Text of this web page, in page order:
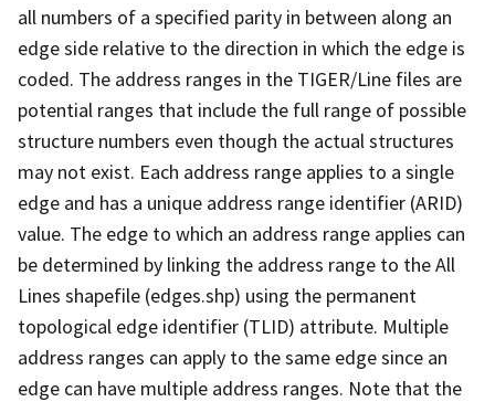
all numbers of a specified parity in between along an
edge side relative to the direction in which the edge is
coded. The address ranges in the TIGER/Line files are
potential ranges that include the full range of possible
structure numbers even though the actual structures
may not exist. Each address range applies to a single
edge and has a unique address range identifier (ARID)
value. The edge to which an address range applies can
be determined by linking the address range to the All
Lines shapefile (edges.shp) using the permanent
topological edge identifier (TLID) attribute. Multiple
address ranges can apply to the same edge since an
edge can have multiple address ranges. Note that the